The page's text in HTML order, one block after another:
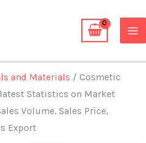
and Materials / Cosmetic
Statistics on Market
Volume, Sales Price,
Export